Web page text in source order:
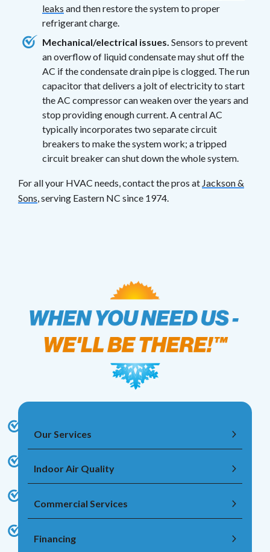
leaks and then restore the system to proper
refrigerant charge.
Mechanical/electrical issues. Sensors to prevent
an overflow of liquid condensate may shut off the
AC if the condensate drain pipe is clogged. The run
capacitor that delivers a jolt of electricity to start
the AC compressor can weaken over the years and
stop providing enough current. A central AC
typically incorporates two separate circuit
breakers to make the system work; a tripped
circuit breaker can shut down the whole system.
For all your HVAC needs, contact the pros at Jackson &
Sons , serving Eastern NC since 1974.
Our Services
Indoor Air Quality
Commercial Services
Financing